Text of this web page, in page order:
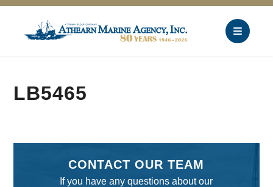
LB5465
CONTACT OUR TEAM
If you have any questions about our